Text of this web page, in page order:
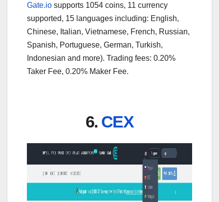
Gate.io supports 1054 coins, 11 currency
supported, 15 languages including: English,
Chinese, Italian, Vietnamese, French, Russian,
Spanish, Portuguese, German, Turkish,
Indonesian and more). Trading fees: 0.20%
Taker Fee, 0.20% Maker Fee.
6. CEX